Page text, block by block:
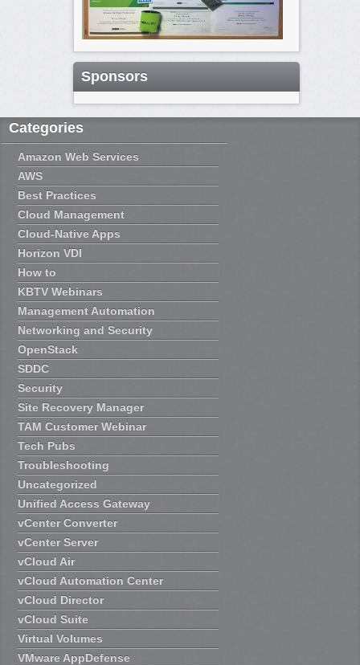
Sponsors
Categories
Amazon Web Services
AWS
Best Practices
Cloud Management
Cloud-Native Apps
Horizon VDI
How to
KBTV Webinars
Management Automation
Networking and Security
OpenStack
SDDC
Security
Site Recovery Manager
TAM Customer Webinar
Tech Pubs
Troubleshooting
Uncategorized
Unified Access Gateway
vCenter Converter
vCenter Server
vCloud Air
vCloud Automation Center
vCloud Director
vCloud Suite
Virtual Volumes
VMware AppDefense